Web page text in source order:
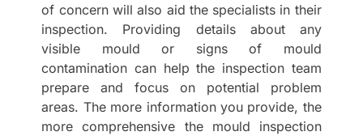
of concern will also aid the specialists in their
inspection. Providing details about any
visible mould or signs of mould
contamination can help the inspection team
prepare and focus on potential problem
areas. The more information you provide, the
more comprehensive the mould inspection